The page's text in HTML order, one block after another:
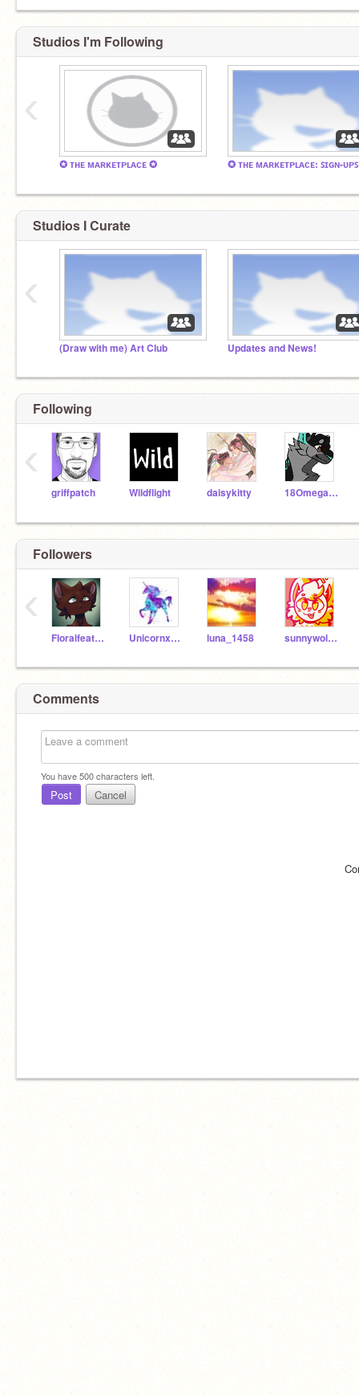
Studios I'm Following
✪ ᴛʜᴇ ᴍᴀʀᴋᴇᴛᴘʟᴀᴄᴇ ✪ ✪ ᴛʜᴇ ᴍᴀʀᴋᴇᴛᴘʟᴀᴄᴇ: ꜱɪɢɴ-
‹
Studios I Curate
(Draw with me) Art Club Updates and News!
‹
Following
griffpatch Wildflight daisykitty 18Omega581
‹
Followers
Floralfeather- Unicornxxx0922 luna_1458 sunnywolf05
‹
Comments
You have500characters left.
Post Cancel